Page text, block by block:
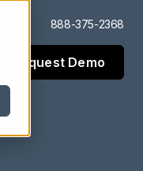
888-375-2368
Request Demo